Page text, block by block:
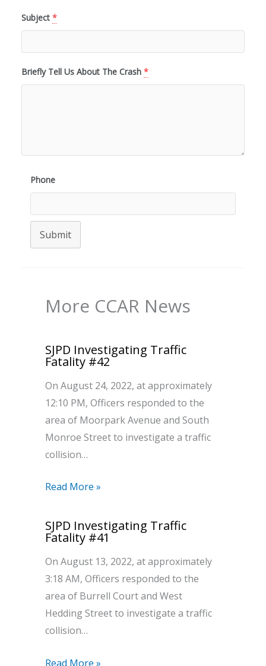
Subject *
Briefly Tell Us About The Crash *
Phone
Submit
More CCAR News
SJPD Investigating Traffic
Fatality #42
On August 24, 2022, at approximately
12:10 PM, Officers responded to the
area of Moorpark Avenue and South
Monroe Street to investigate a traffic
collision…
Read More »
SJPD Investigating Traffic
Fatality #41
On August 13, 2022, at approximately
3:18 AM, Officers responded to the
area of Burrell Court and West
Hedding Street to investigate a traffic
collision…
Read More »